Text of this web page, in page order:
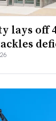
lays off